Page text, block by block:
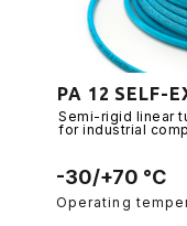
PA 12 SELF-
Semi-rigid linear
for industrial
-30/+70 °C
Operating